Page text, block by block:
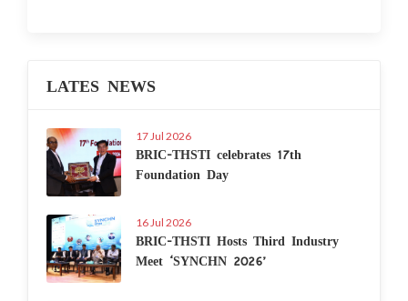
LATES NEWS
17 Jul 2026
BRIC-THSTI celebrates 17th
Foundation Day
16 Jul 2026
BRIC-THSTI Hosts Third Industry
Meet ‘SYNCHN 2026’